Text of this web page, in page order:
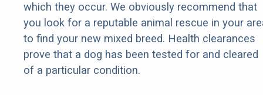
which they occur. We obviously recommend that
you look for a reputable animal rescue in your
to find your new mixed breed. Health clearances
prove that a dog has been tested for and cleared
of a particular condition.